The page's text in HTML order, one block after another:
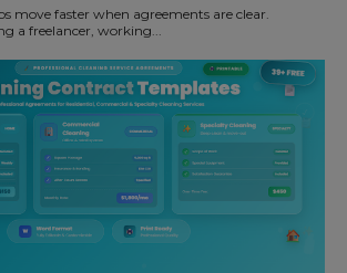
move faster when agreements are clear.
a freelancer, working...